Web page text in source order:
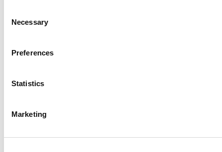
Selection
Necessary
Preferences
Statistics
Marketing